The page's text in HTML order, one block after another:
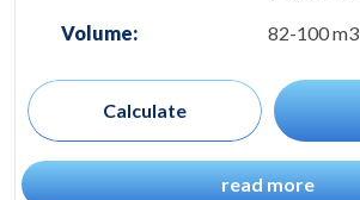
Volume: 82-100 m3
Calculate
read more